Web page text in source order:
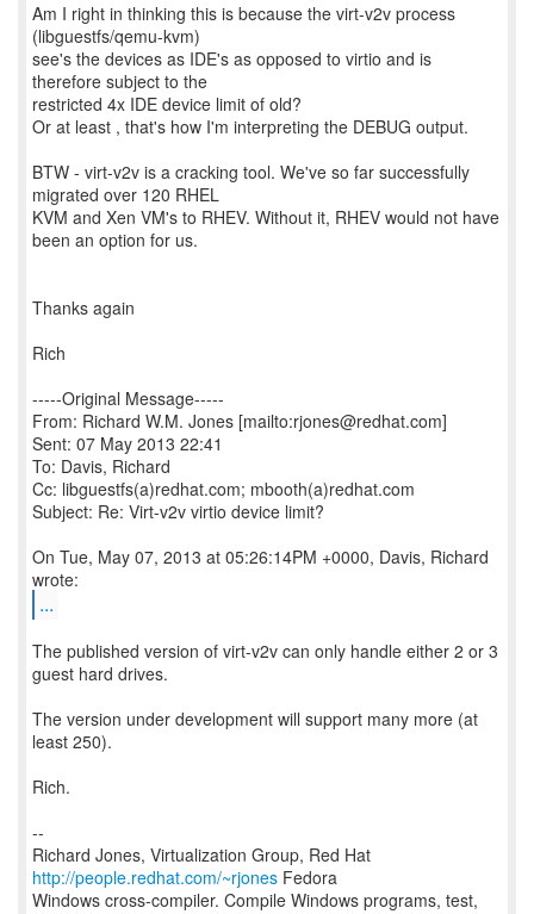
Am I right in thinking this is because the virt-v2v process
(libguestfs/qemu-kvm)
see's the devices as IDE's as opposed to virtio and is
therefore subject to the
restricted 4x IDE device limit of old?
Or at least , that's how I'm interpreting the DEBUG output.
BTW - virt-v2v is a cracking tool. We've so far successfully
migrated over 120 RHEL
KVM and Xen VM's to RHEV. Without it, RHEV would not have
been an option for us.
Thanks again
Rich
-----Original Message-----
From: Richard W.M. Jones [mailto:rjones@redhat.com]
Sent: 07 May 2013 22:41
To: Davis, Richard
Cc: libguestfs(a)redhat.com; mbooth(a)redhat.com
Subject: Re: Virt-v2v virtio device limit?
On Tue, May 07, 2013 at 05:26:14PM +0000, Davis, Richard
...
The published version of virt-v2v can only handle either 2 or 3
guest hard drives.
The version under development will support many more (at
least 250).
Rich.
--
Richard Jones, Virtualization Group, Red Hat
http://people.redhat.com/~rjones Fedora
Windows cross-compiler. Compile Windows programs, test,